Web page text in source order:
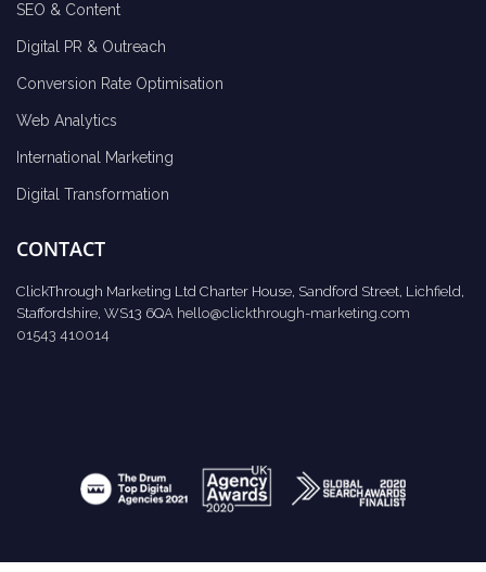
SEO & Content
Digital PR & Outreach
Conversion Rate Optimisation
Web Analytics
International Marketing
Digital Transformation
CONTACT
ClickThrough Marketing Ltd Charter House, Sandford Street, Lichfield,
Staffordshire, WS13 6QA hello@clickthrough-marketing.com
01543 410014